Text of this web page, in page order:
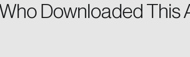
Downloaded This